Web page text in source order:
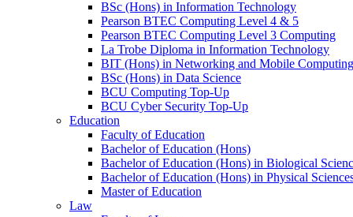
BSc (Hons) in Information Technology
Pearson BTEC Computing Level 4 & 5
Pearson BTEC Computing Level 3 Computing
La Trobe Diploma in Information Technology
BIT (Hons) in Networking and Mobile Computing
BSc (Hons) in Data Science
BCU Computing Top-Up
BCU Cyber Security Top-Up
Education
Faculty of Education
Bachelor of Education (Hons)
Bachelor of Education (Hons) in Biological
Bachelor of Education (Hons) in Physical
Master of Education
Law